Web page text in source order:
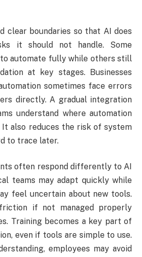
clear boundaries so that AI does
it should not handle. Some
automate fully while others still
at key stages. Businesses
sometimes face errors
directly. A gradual integration
understand where automation
It also reduces the risk of system
to trace later.
often respond differently to AI
teams may adapt quickly while
feel uncertain about new tools.
if not managed properly
Training becomes a key part of
even if tools are simple to use.
employees may avoid